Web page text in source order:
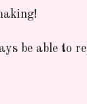
be able to